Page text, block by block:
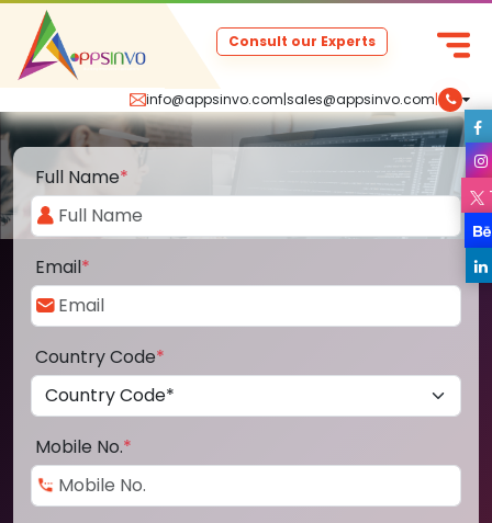
info@appsinvo.com|sales@appsinvo.com|
Consult our Experts
Full Name*
Email*
Country Code*
Mobile No.*